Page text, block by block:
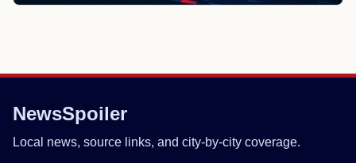
NewsSpoiler
Local news, source links, and city-by-city coverage.